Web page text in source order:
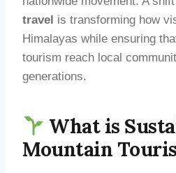
travel is transforming how
Himalayas while ensuring
tourism reach local
generations.
What is
Mountain